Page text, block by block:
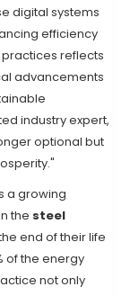
digital systems
efficiency
reflects
advancements
industry expert,
optional but
a growing
the steel
end of their life
of the energy
not only